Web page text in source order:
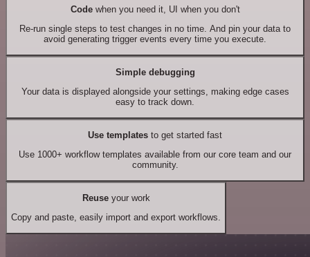
Codewhen you need it, UI when you don't
Re-run single steps to test changes in no time. And pin your data to
avoid generating trigger events every time you execute.
Simple debugging
Your data is displayed alongside your settings, making edge cases
easy to track down.
Use templates to get started fast
Use 1000+ workflow templates available from our core team and our
community.
Reuseyour work
Copy and paste, easily import and export workflows.